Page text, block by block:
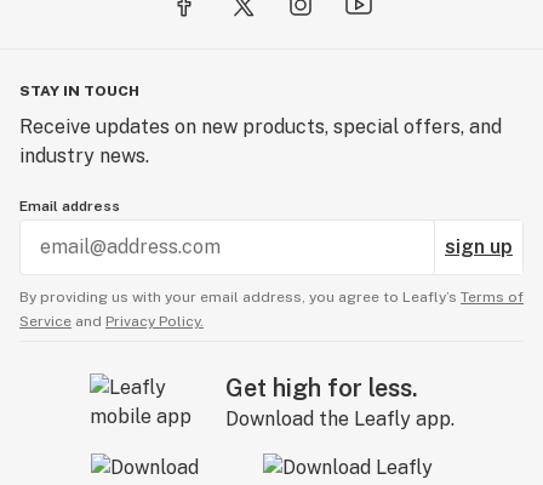
STAY IN TOUCH
Receive updates on new products, special offers, and
industry news.
Email address
sign up
By providing us with your email address, you agree to Leafly’s Terms of
Service and Privacy Policy.
Get high for less.
Download the Leafly app.